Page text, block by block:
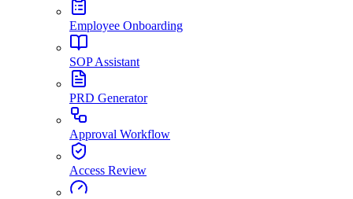
Employee Onboarding
SOP Assistant
PRD Generator
Approval Workflow
Access Review